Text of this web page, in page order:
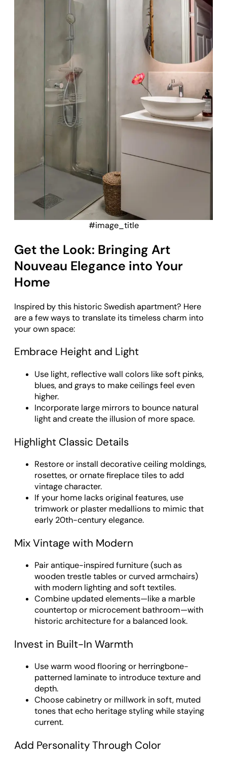
#image_title
Get the Look: Bringing Art
Nouveau Elegance into Your
Home
Inspired by this historic Swedish apartment? Here
are a few ways to translate its timeless charm into
your own space:
Embrace Height and Light
Use light, reflective wall colors like soft pinks,
blues, and grays to make ceilings feel even
higher.
Incorporate large mirrors to bounce natural
light and create the illusion of more space.
Highlight Classic Details
Restore or install decorative ceiling moldings,
rosettes, or ornate fireplace tiles to add
vintage character.
If your home lacks original features, use
trimwork or plaster medallions to mimic that
early 20th-century elegance.
Mix Vintage with Modern
Pair antique-inspired furniture (such as
wooden trestle tables or curved armchairs)
with modern lighting and soft textiles.
Combine updated elements—like a marble
countertop or microcement bathroom—with
historic architecture for a balanced look.
Invest in Built-In Warmth
Use warm wood flooring or herringbone-
patterned laminate to introduce texture and
depth.
Choose cabinetry or millwork in soft, muted
tones that echo heritage styling while staying
current.
Add Personality Through Color